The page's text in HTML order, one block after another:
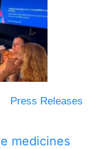
Press Releases
medicines